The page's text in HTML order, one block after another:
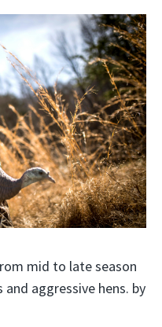
mid to late season
aggressive hens. by